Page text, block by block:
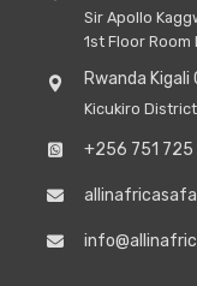
Sir Apollo
1st Floor Room
Rwanda Kigali
Kicukiro
+256 751 725